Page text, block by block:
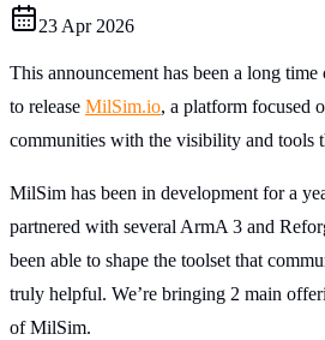
23 Apr 2026
This announcement has been a long
to release MilSim.io, a platform focused
communities with the visibility and tools
MilSim has been in development for a
partnered with several ArmA 3 and
been able to shape the toolset that
truly helpful. We’re bringing 2 main
of MilSim.